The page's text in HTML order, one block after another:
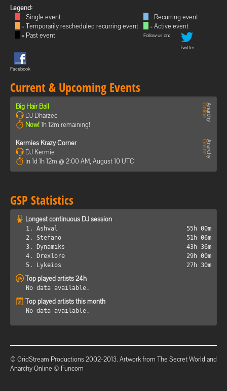
Legend:
= Single event
= Temporarily rescheduled recurring event
= Past event
= Recurring event
= Active event
Follow us on:
Twitter
Facebook
Current & Upcoming Events
Big Hair Ball
DJ Dharzee
Now!1h 12m remaining!
Kermies Krazy Corner
DJ Kermie
In 1d 1h 12m @ 2:00 AM, August 10 UTC
GSP Statistics
Longest continuous DJ session
1. Ashval
55h 00m
2. Stefano
51h 06m
3. Dynamiks
43h 36m
4. Drexlore
29h 00m
5. Lykeios
27h 30m
Top played artists 24h
No data available.
Top played artists this month
No data available.
© GridStream Productions 2002-2013. Artwork from The Secret World and
Anarchy Online © Funcom